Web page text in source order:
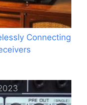
Connecting